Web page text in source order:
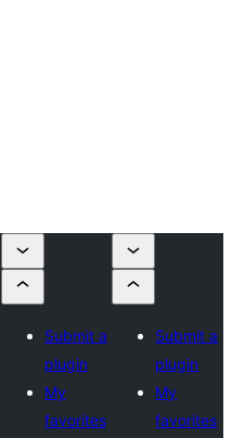
Submit a
plugin
My
favorites
Submit a
plugin
My
favorites